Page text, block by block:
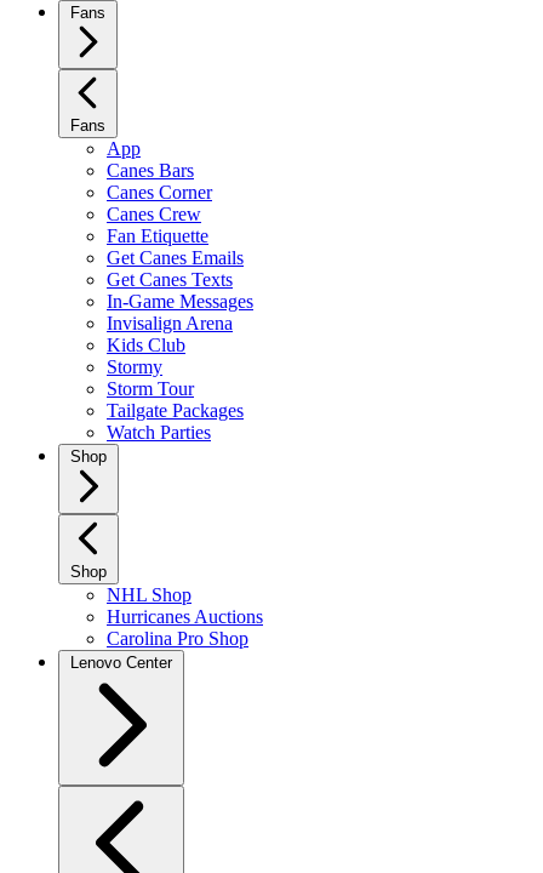
Fans
Fans
App
Canes Bars
Canes Corner
Canes Crew
Fan Etiquette
Get Canes Emails
Get Canes Texts
In-Game Messages
Invisalign Arena
Kids Club
Stormy
Storm Tour
Tailgate Packages
Watch Parties
Shop
Shop
NHL Shop
Hurricanes Auctions
Carolina Pro Shop
Lenovo Center